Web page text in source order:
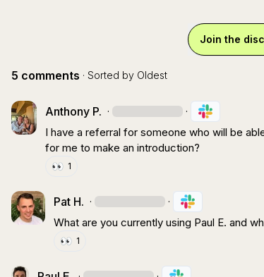
Join the
5 comments · Sorted by Oldest
Anthony P. · ·
I have a referral for someone who will be
for me to make an introduction?
👀 1
Pat H. · ·
What are you currently using Paul E. and
👀 1